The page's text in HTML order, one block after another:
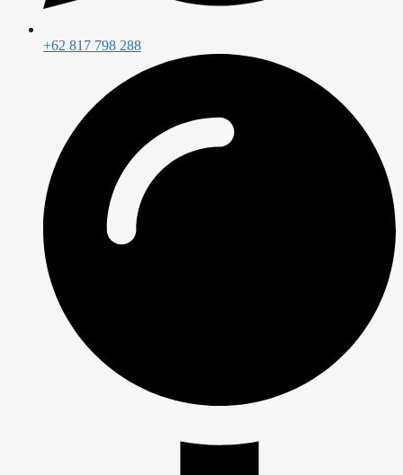
+62 817 798 288